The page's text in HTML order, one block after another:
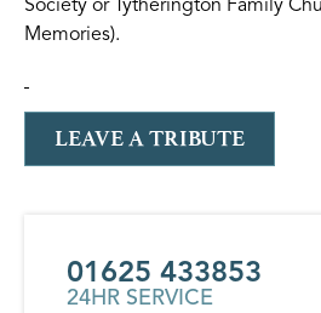
Memories).
LEAVE A TRIBUTE
01625 433853
24HR SERVICE